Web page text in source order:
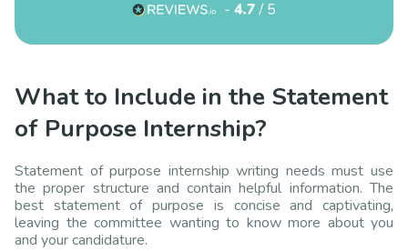
What to Include in the Statement
of Purpose Internship?
Statement of purpose internship writing needs must use
the proper structure and contain helpful information. The
best statement of purpose is concise and captivating,
leaving the committee wanting to know more about you
and your candidature.